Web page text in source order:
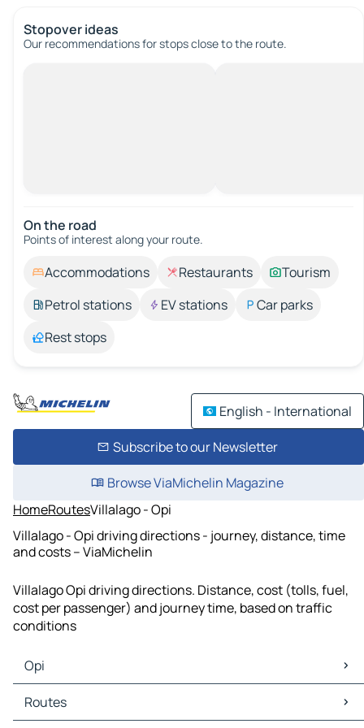
Stopover ideas
Our recommendations for stops close to the route.
On the road
Points of interest along your route.
Accommodations Restaurants
Tourism
Petrol stations
EV stations
Car parks
Rest stops
English - International
Subscribe to our Newsletter
Browse ViaMichelin Magazine
HomeRoutesVillalago - Opi
Villalago - Opi driving directions - journey, distance, time
and costs – ViaMichelin
Villalago Opi driving directions. Distance, cost (tolls, fuel,
cost per passenger) and journey time, based on traffic
conditions
Opi
Opi Maps
Opi Traffic
Routes